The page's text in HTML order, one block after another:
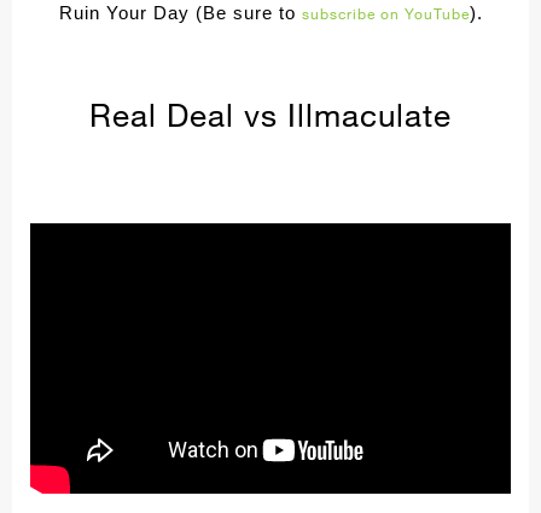
Ruin Your Day (Be sure to subscribe on YouTube).
Real Deal vs Illmaculate